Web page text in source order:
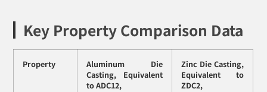
Key Property Comparison Data
Property
Aluminum Die
Casting, Equivalent
to ADC12,
Zinc Die Casting,
Equivalent to
ZDC2,